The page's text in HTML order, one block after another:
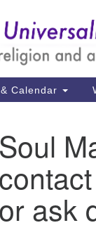
Calendar
Soul
or ask